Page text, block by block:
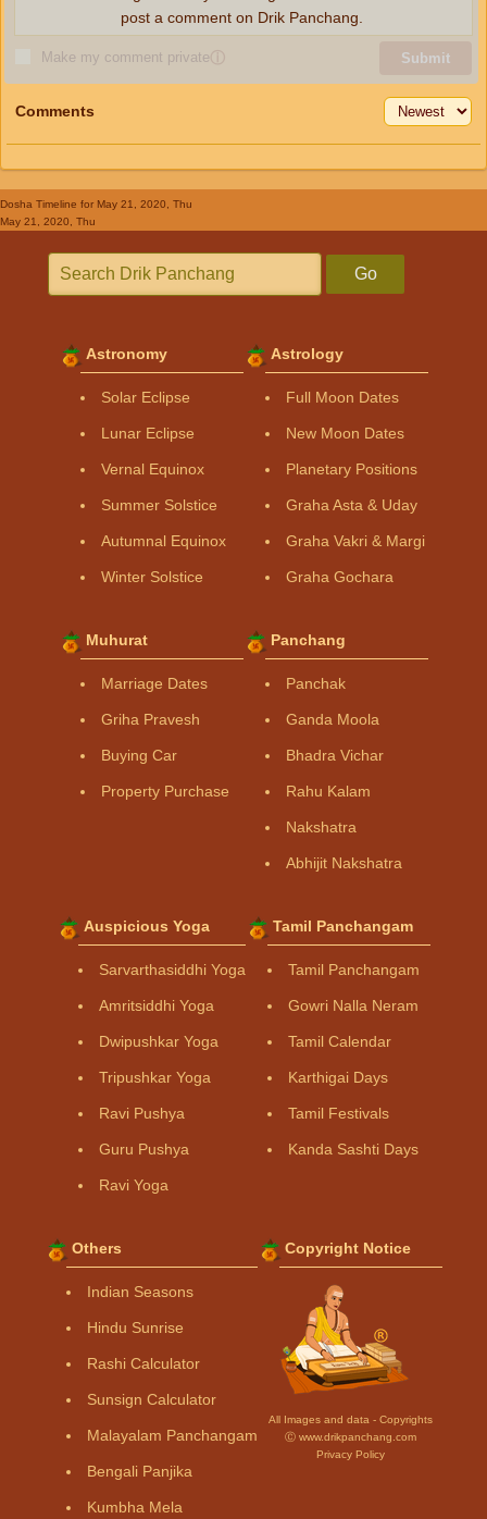
Make my comment privateⓘ Submit
post a comment on Drik Panchang.
Comments
Dosha Timeline for May 21, 2020, Thu
May 21, 2020, Thu
Go
Astronomy
Solar Eclipse
Lunar Eclipse
Vernal Equinox
Summer Solstice
Autumnal Equinox
Winter Solstice
Astrology
Full Moon Dates
New Moon Dates
Planetary Positions
Graha Asta & Uday
Graha Vakri & Margi
Graha Gochara
Muhurat
Marriage Dates
Griha Pravesh
Buying Car
Property Purchase
Panchang
Panchak
Ganda Moola
Bhadra Vichar
Rahu Kalam
Nakshatra
Abhijit Nakshatra
Auspicious Yoga
Sarvarthasiddhi Yoga
Amritsiddhi Yoga
Dwipushkar Yoga
Tripushkar Yoga
Ravi Pushya
Guru Pushya
Ravi Yoga
Tamil Panchangam
Tamil Panchangam
Gowri Nalla Neram
Tamil Calendar
Karthigai Days
Tamil Festivals
Kanda Sashti Days
Others
Indian Seasons
Hindu Sunrise
Rashi Calculator
Sunsign Calculator
Malayalam Panchangam
Bengali Panjika
Kumbha Mela
Copyright Notice
All Images and data - Copyrights
Ⓒ www.drikpanchang.com
Privacy Policy